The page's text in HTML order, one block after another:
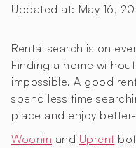
Updated at: May 16,
Rental search is on
Finding a home
impossible. A good
spend less time
place and enjoy
Woonin and Uprent